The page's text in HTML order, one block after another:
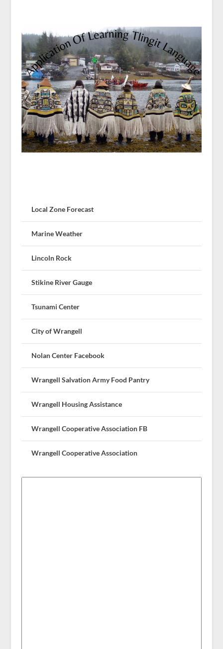
Local Zone Forecast
Marine Weather
Lincoln Rock
Stikine River Gauge
Tsunami Center
City of Wrangell
Nolan Center Facebook
Wrangell Salvation Army Food Pantry
Wrangell Housing Assistance
Wrangell Cooperative Association FB
Wrangell Cooperative Association